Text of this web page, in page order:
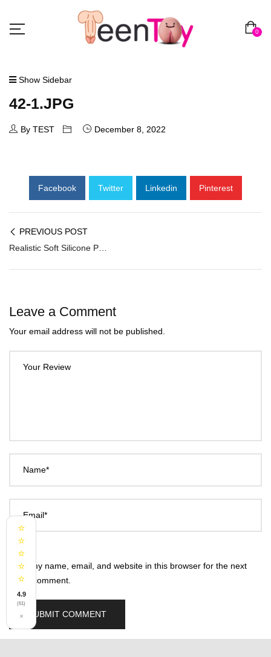
0
Show Sidebar
42-1.JPG
By TEST December 8, 2022
Facebook Twitter Linkedin Pinterest
PREVIOUS POST
Leave a Comment
Your email address will not be published.
Your Review
Name*
Email*
Save my name, email, and website in this browser for the next
time I comment.
⭐
⭐
⭐
⭐
⭐
4.9
(61)
×